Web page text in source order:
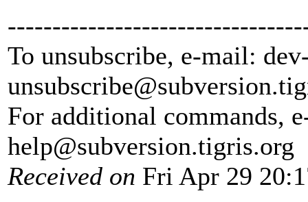
To unsubscribe, e-mail:
unsubscribe@subversion.
For additional commands,
help@subversion.tigris.org
Received on Fri Apr 29